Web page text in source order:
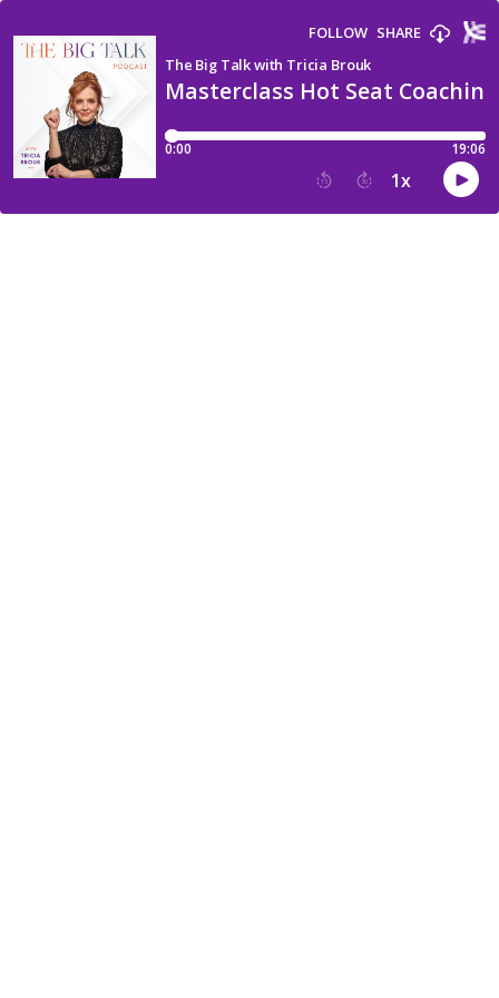
Masterclass Hot Seat
The Big Talk with Tricia Brouk
FOLLOW SHARE
0:00 19:06
15 30 1x